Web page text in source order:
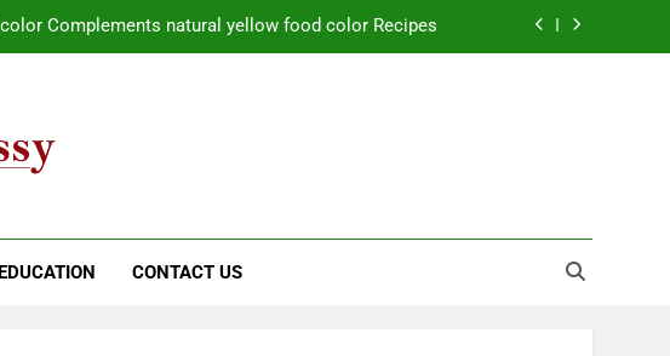
Mugla: Practical Safety Habits for Scenic Routes
Carpet Cleaning Saves Toledo Homeowners Money
Mugla: Practical Safety Habits for Scenic Routes
EDUCATION CONTACT US